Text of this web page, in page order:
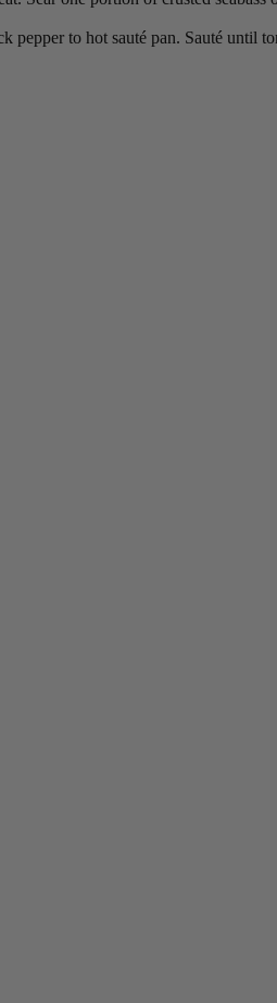
to hot sauté pan. Sauté until